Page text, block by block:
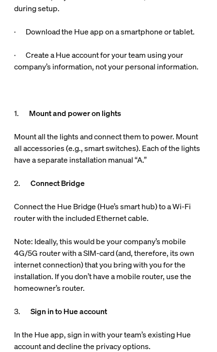
during setup.
· Download the Hue app on a smartphone or tablet.
· Create a Hue account for your team using your
company’s information, not your personal information.
1. Mount and power on lights
Mount all the lights and connect them to power. Mount
all accessories (e.g., smart switches). Each of the lights
have a separate installation manual “A.”
2. Connect Bridge
Connect the Hue Bridge (Hue’s smart hub) to a Wi-Fi
router with the included Ethernet cable.
Note: Ideally, this would be your company’s mobile
4G/5G router with a SIM-card (and, therefore, its own
internet connection) that you bring with you for the
installation. If you don’t have a mobile router, use the
homeowner’s router.
3. Sign in to Hue account
In the Hue app, sign in with your team’s existing Hue
account and decline the privacy options.